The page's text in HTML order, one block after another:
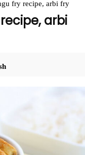
fry recipe, arbi fry
arbi